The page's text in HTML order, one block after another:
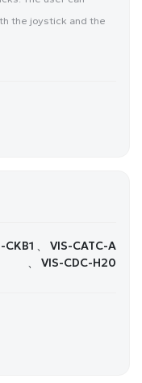
the joystick and the
CKB1 、 VIS-CATC-A
、 VIS-CDC-H20